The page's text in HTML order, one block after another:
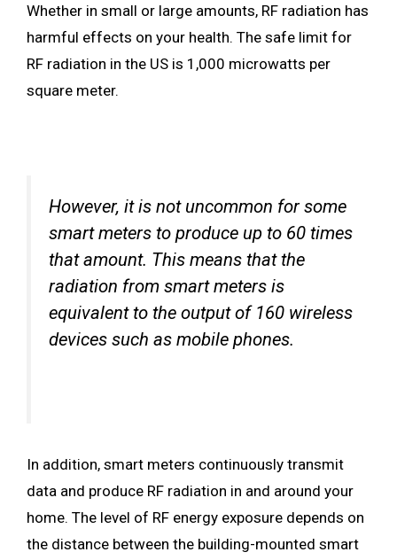
Whether in small or large amounts, RF radiation has
harmful effects on your health. The safe limit for
RF radiation in the US is 1,000 microwatts per
square meter.
However, it is not uncommon for some
smart meters to produce up to 60 times
that amount. This means that the
radiation from smart meters is
equivalent to the output of 160 wireless
devices such as mobile phones.
In addition, smart meters continuously transmit
data and produce RF radiation in and around your
home. The level of RF energy exposure depends on
the distance between the building-mounted smart